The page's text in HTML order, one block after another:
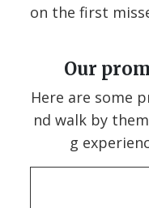
on the first
Our
Here are some
nd walk by
g